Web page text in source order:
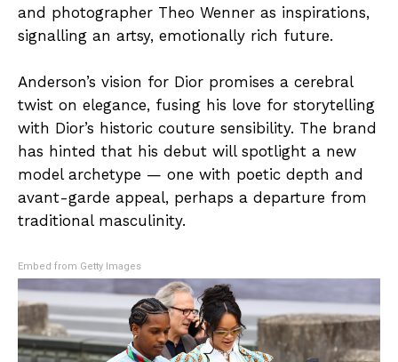
and photographer Theo Wenner as inspirations,
signalling an artsy, emotionally rich future.
Anderson’s vision for Dior promises a cerebral
twist on elegance, fusing his love for storytelling
with Dior’s historic couture sensibility. The brand
has hinted that his debut will spotlight a new
model archetype — one with poetic depth and
avant-garde appeal, perhaps a departure from
traditional masculinity.
Embed from Getty Images